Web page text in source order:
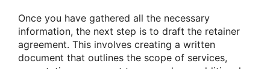
Once you have gathered all the necessary
information, the next step is to draft the retainer
agreement. This involves creating a written
document that outlines the scope of services,